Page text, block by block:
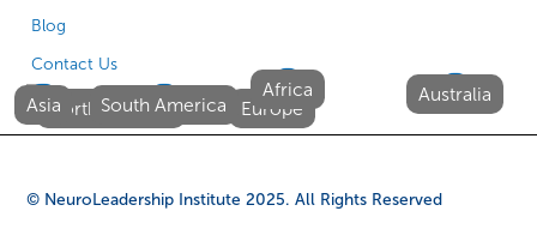
Blog
Contact Us
North America Europe
Asia South America
Africa Australia
© NeuroLeadership Institute2025. All Rights Reserved